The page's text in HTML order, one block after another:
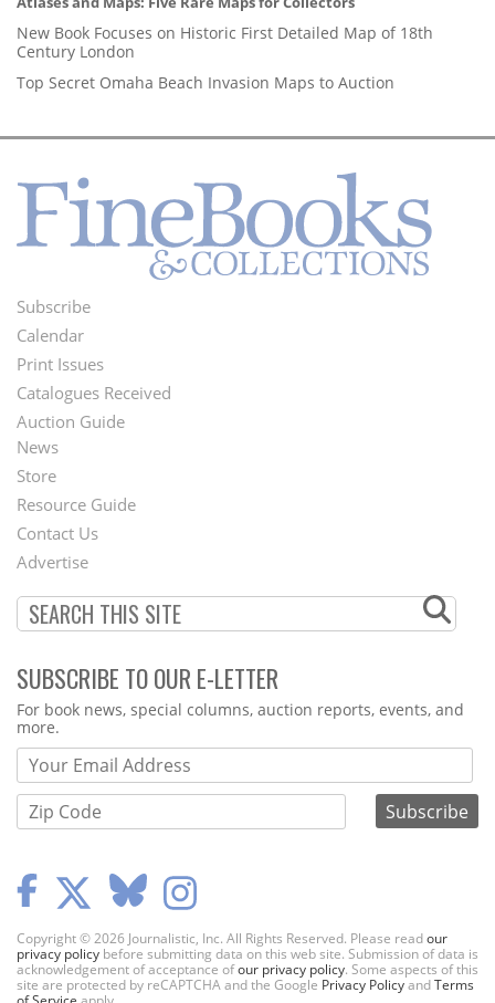
New Book Focuses on Historic First Detailed Map of 18th
Century London
Top Secret Omaha Beach Invasion Maps to Auction
Footer
Menu
Subscribe
Calendar
Print Issues
Catalogues Received
Auction Guide
Second
Footer
Menu
News
Store
Resource Guide
Contact Us
Advertise
SUBSCRIBE TO OUR E-LETTER
Webform
For book news, special columns, auction reports, events, and
more.
Copyright © 2026 Journalistic, Inc. All Rights Reserved. Please readour
privacy policy before submitting data on this web site. Submission of data is
acknowledgement of acceptance ofour privacy policy. Some aspects of this
site are protected by reCAPTCHA and the Google Privacy PolicyandTerms